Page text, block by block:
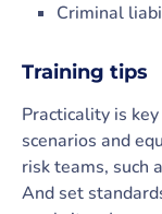
Criminal
Training tips
Practicality is
scenarios and
risk teams, such
And set